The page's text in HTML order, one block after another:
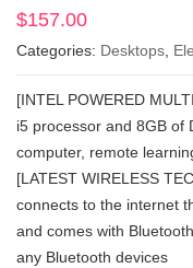
$157.00
Categories: Desktops,
[INTEL POWERED
i5 processor and 8GB of
computer, remote
[LATEST WIRELESS
connects to the internet
and comes with
any Bluetooth devices